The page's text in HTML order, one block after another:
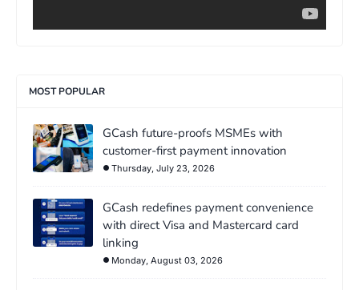
MOST POPULAR
GCash future-proofs MSMEs with
customer-first payment innovation
Thursday, July 23, 2026
GCash redefines payment convenience
with direct Visa and Mastercard card
linking
Monday, August 03, 2026